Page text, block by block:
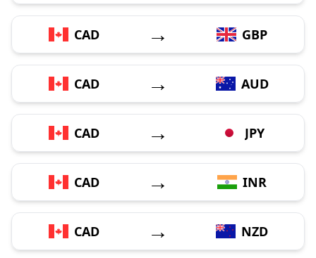
CAD → GBP
CAD → AUD
CAD → JPY
CAD → INR
CAD → NZD